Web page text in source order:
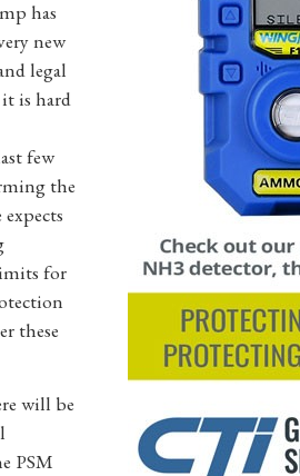
has
new
legal
is hard
few
the
for
these
will be
PSM